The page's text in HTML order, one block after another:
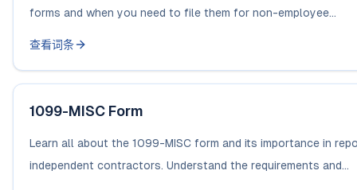
forms and when you need to file them for non-employee...
查看词条
1099-MISC Form
Learn all about the 1099-MISC form and its importance in
independent contractors. Understand the requirements and...